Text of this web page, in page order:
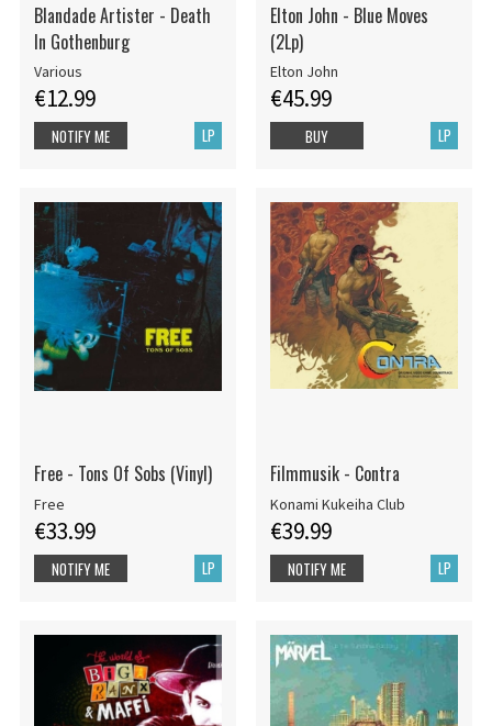
Blandade Artister - Death
In Gothenburg
Various
€12.99
LP
NOTIFY ME
Elton John - Blue Moves
(2Lp)
Elton John
€45.99
LP
BUY
Free - Tons Of Sobs (Vinyl)
Free
€33.99
LP
NOTIFY ME
Filmmusik - Contra
Konami Kukeiha Club
€39.99
LP
NOTIFY ME